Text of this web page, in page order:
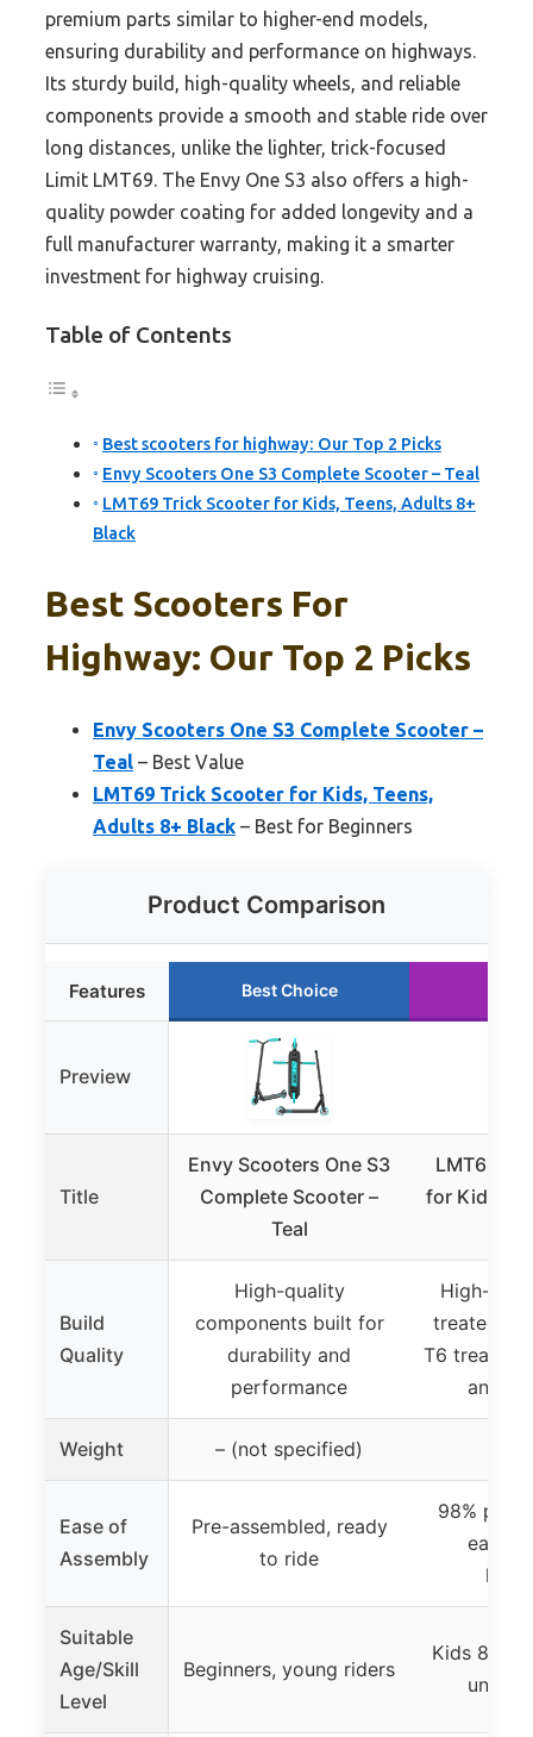
premium parts similar to higher-end models,
ensuring durability and performance on highways.
Its sturdy build, high-quality wheels, and reliable
components provide a smooth and stable ride over
long distances, unlike the lighter, trick-focused
Limit LMT69. The Envy One S3 also offers a high-
quality powder coating for added longevity and a
full manufacturer warranty, making it a smarter
investment for highway cruising.
Table of Contents
Best scooters for highway: Our Top 2 Picks
Envy Scooters One S3 Complete Scooter – Teal
LMT69 Trick Scooter for Kids, Teens, Adults 8+
Black
Best Scooters For
Highway: Our Top 2 Picks
Envy Scooters One S3 Complete Scooter –
Teal – Best Value
LMT69 Trick Scooter for Kids, Teens,
Adults 8+ Black – Best for Beginners
Product Comparison
Features Best Choice
Preview
Title
Envy Scooters One S3
Complete Scooter –
Teal
LMT69
for Kids,
Build
Quality
High-quality
components built for
durability and
performance
High-
treated
T6
and
Weight – (not specified)
Ease of
Assembly
Pre-assembled, ready
to ride
98% pre-
easy
Suitable
Age/Skill
Level
Beginners, young riders
Kids 8+,
under